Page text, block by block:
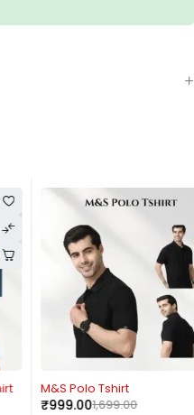
M&S Polo Tshirt
1,699.00
999.00